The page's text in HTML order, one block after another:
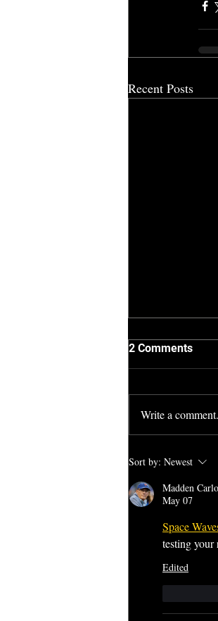
Recent Posts
2 Comments
Write a
Sort by: Newest
Madden
May 07
Space
testing your
Edited